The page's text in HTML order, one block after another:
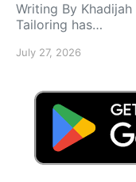
Writing By
Tailoring has…
July 27, 2026